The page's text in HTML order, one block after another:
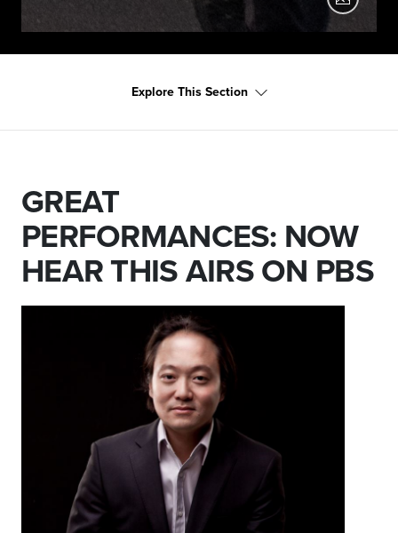
Explore This Section
GREAT
PERFORMANCES: NOW
HEAR THIS AIRS ON PBS